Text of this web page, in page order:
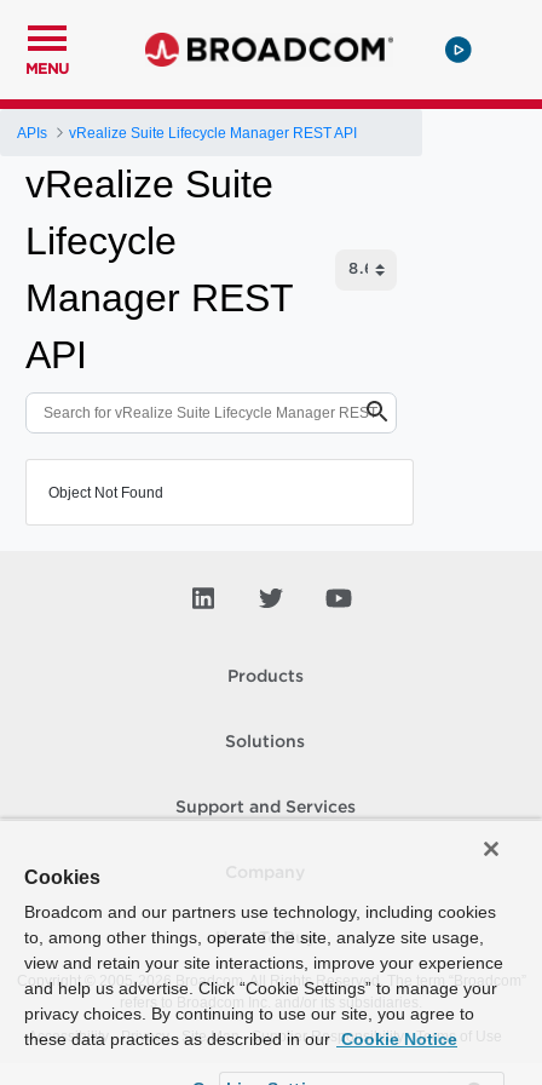
MENU
APIs vRealize Suite Lifecycle Manager REST API
vRealize Suite
Lifecycle
Manager REST
API
Object Not Found
Products
Solutions
Support and Services
How To Buy
Copyright © 2005- 2026 Broadcom. All Rights Reserved. The term “Broadcom”
refers to Broadcom Inc. and/or its subsidiaries.
Accessibility
Privacy Site Map Supplier Responsibility Terms of Use
Cookies
Broadcom and our partners use technology, including cookies
to, among other things, operate the site, analyze site usage,
view and retain your site interactions, improve your experience
and help us advertise. Click “Cookie Settings” to manage your
privacy choices. By continuing to use our site, you agree to
these data practices as described in our Cookie Notice